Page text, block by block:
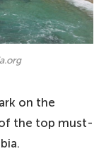
on the
the top must-